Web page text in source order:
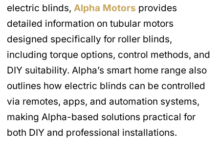
electric blinds, Alpha Motors provides
detailed information on tubular motors
designed specifically for roller blinds,
including torque options, control methods, and
DIY suitability. Alpha’s smart home range also
outlines how electric blinds can be controlled
via remotes, apps, and automation systems,
making Alpha-based solutions practical for
both DIY and professional installations.